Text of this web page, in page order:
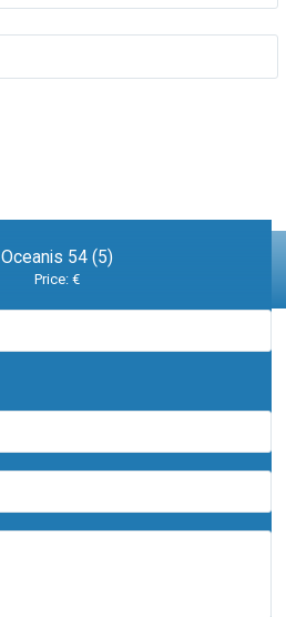
Oceanis 54 (5)
Price: €